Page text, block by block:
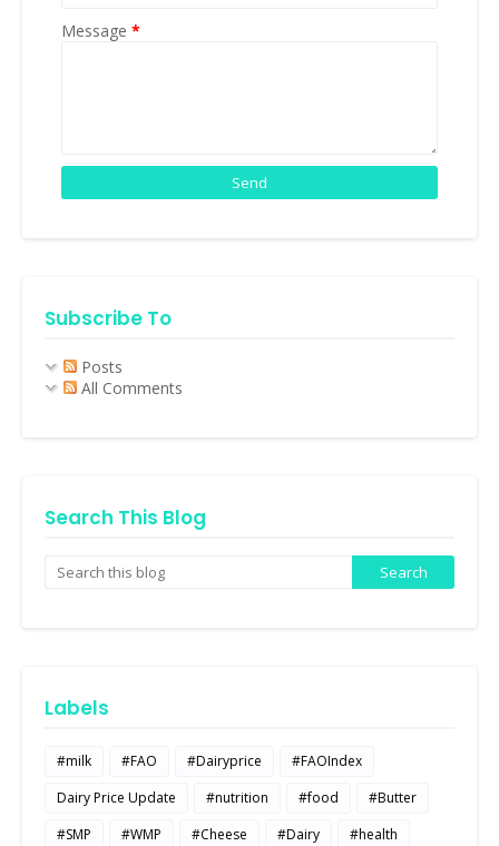
Message *
Subscribe To
Posts
All Comments
Search This Blog
Labels
#milk #FAO #Dairyprice
#FAOIndex
Dairy Price Update
#nutrition #food
#Butter
#SMP
#WMP #Cheese #Dairy
#health